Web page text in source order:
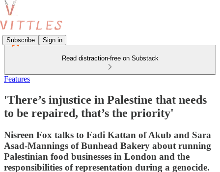
Subscribe Sign in
Read distraction-free on Substack
Features
'There’s injustice in Palestine that needs
to be repaired, that’s the priority'
Nisreen Fox talks to Fadi Kattan of Akub and Sara
Asad-Mannings of Bunhead Bakery about running
Palestinian food businesses in London and the
responsibilities of representation during a genocide.